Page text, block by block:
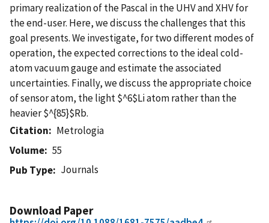
primary realization of the Pascal in the UHV and XHV for
the end-user. Here, we discuss the challenges that this
goal presents. We investigate, for two different modes of
operation, the expected corrections to the ideal cold-
atom vacuum gauge and estimate the associated
uncertainties. Finally, we discuss the appropriate choice
of sensor atom, the light $^6$Li atom rather than the
heavier $^{85}$Rb.
Citation
Metrologia
Volume
55
Pub Type
Journals
Download Paper